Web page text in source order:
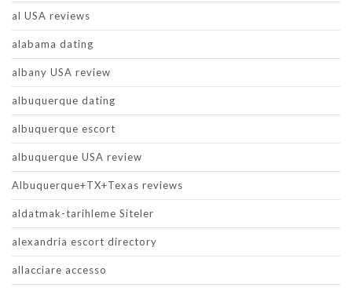
al USA reviews
alabama dating
albany USA review
albuquerque dating
albuquerque escort
albuquerque USA review
Albuquerque+TX+Texas reviews
aldatmak-tarihleme Siteler
alexandria escort directory
allacciare accesso